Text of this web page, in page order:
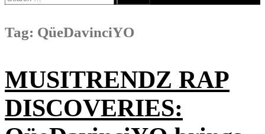
for:
Tag: QüeDavinciYO
MUSITRENDZ RAP
DISCOVERIES: